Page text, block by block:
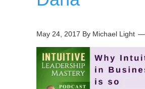
May 24, 2017 By Michael Light